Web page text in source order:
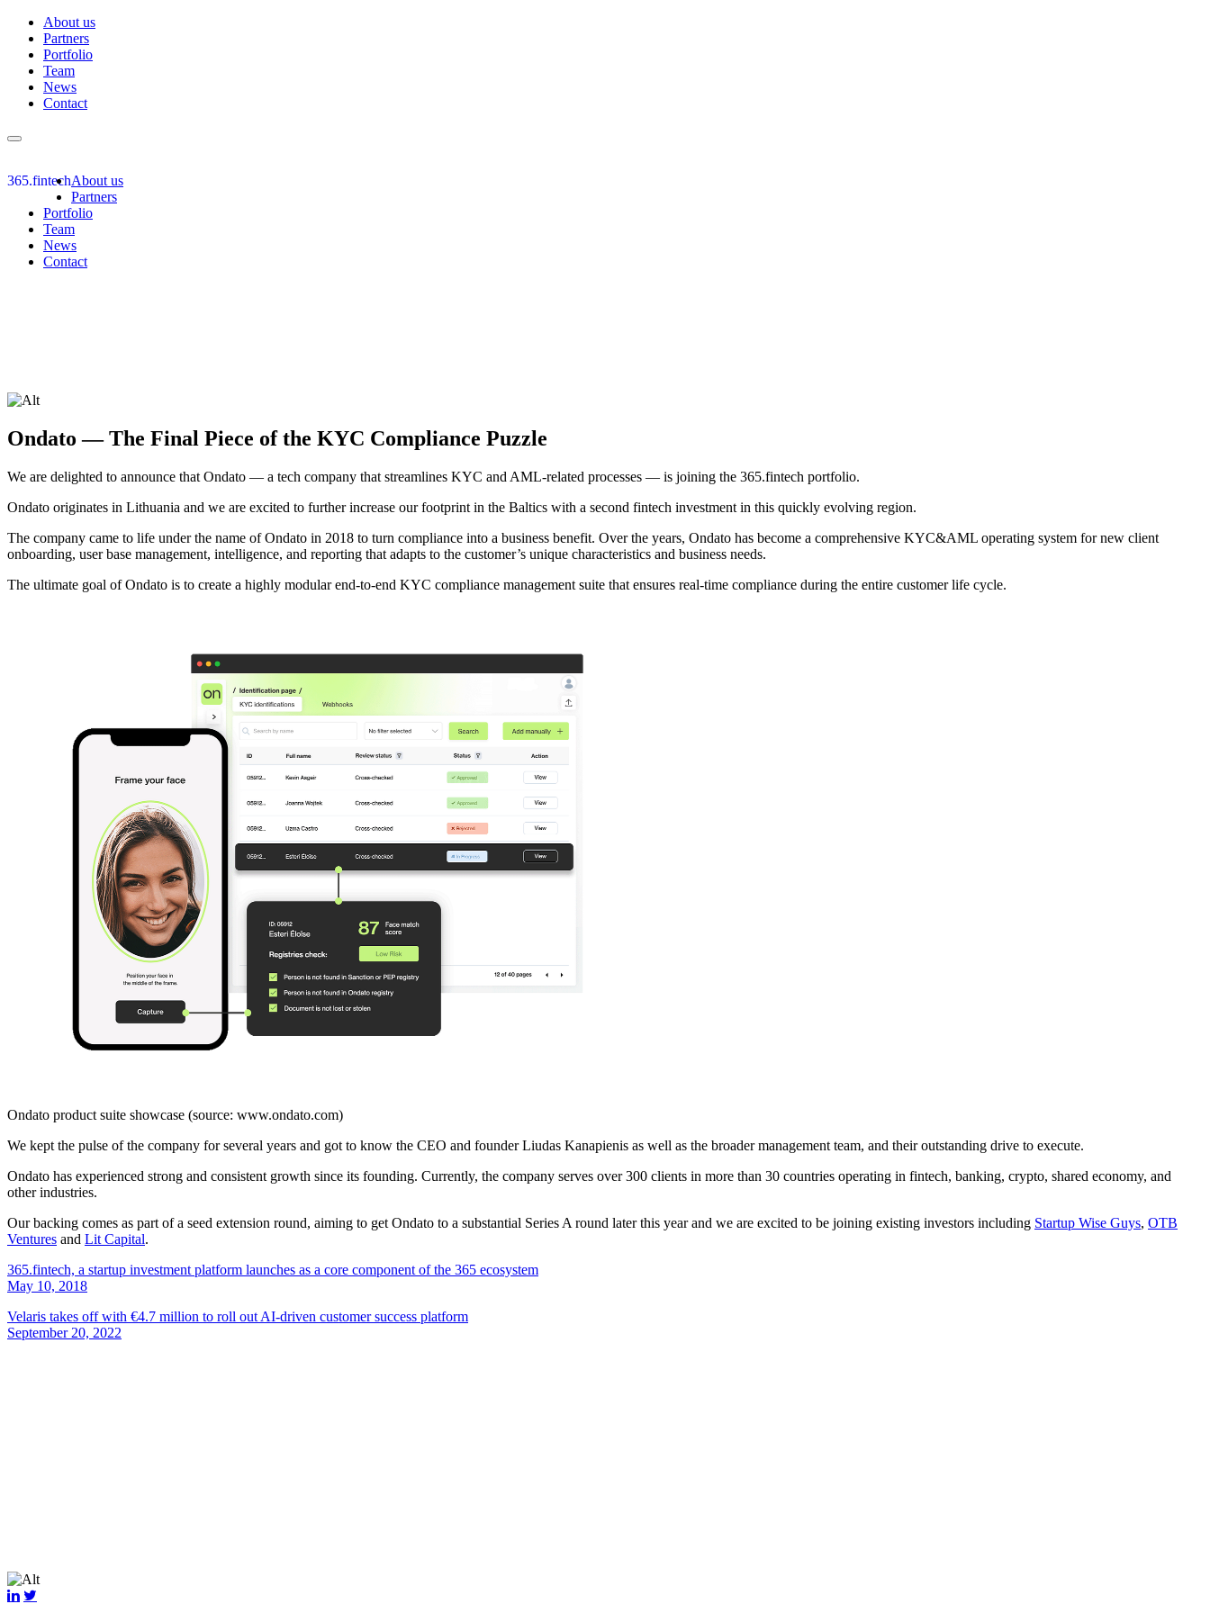
About us
Partners
Portfolio
Team
News
Contact
Toggle
365.fintechAbout us
Partners
Portfolio
Team
News
Contact
Ondato — The Final Piece of the KYC Compliance Puzzle
We are delighted to announce that Ondato — a tech company that streamlines KYC and AML-related processes — is joining the 365.fintech portfolio.
Ondato originates in Lithuania and we are excited to further increase our footprint in the Baltics with a second fintech investment in this quickly evolving region.
The company came to life under the name of Ondato in 2018 to turn compliance into a business benefit. Over the years, Ondato has become a comprehensive KYC&AML operating system for new client
onboarding, user base management, intelligence, and reporting that adapts to the customer’s unique characteristics and business needs.
The ultimate goal of Ondato is to create a highly modular end-to-end KYC compliance management suite that ensures real-time compliance during the entire customer life cycle.
Ondato product suite showcase (source: www.ondato.com)
We kept the pulse of the company for several years and got to know the CEO and founder Liudas Kanapienis as well as the broader management team, and their outstanding drive to execute.
Ondato has experienced strong and consistent growth since its founding. Currently, the company serves over 300 clients in more than 30 countries operating in fintech, banking, crypto, shared economy, and
other industries.
Our backing comes as part of a seed extension round, aiming to get Ondato to a substantial Series A round later this year and we are excited to be joining existing investors including Startup Wise Guys, OTB
Ventures and Lit Capital.
365.fintech, a startup investment platform launches as a core component of the 365 ecosystem
May 10, 2018
Velaris takes off with €4.7 million to roll out AI-driven customer success platform
September 20, 2022